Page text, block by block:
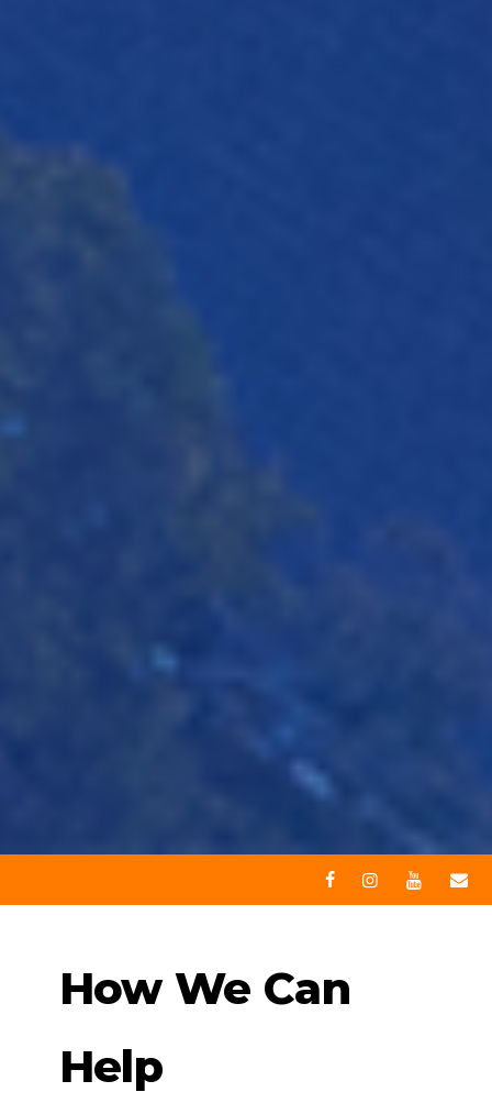
How We Can
Help